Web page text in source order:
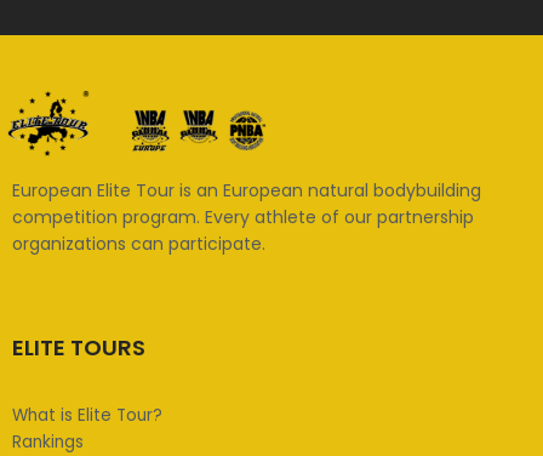
European Elite Tour is an European natural bodybuilding
competition program. Every athlete of our partnership
organizations can participate.
ELITE TOURS
What is Elite Tour?
Rankings